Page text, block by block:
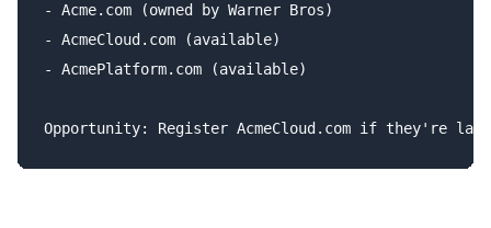
- Acme.com (owned by Warner Bros)
- AcmeCloud.com (available)
- AcmePlatform.com (available)